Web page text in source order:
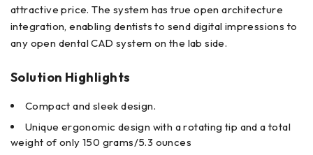
attractive price. The system has true open architecture
integration, enabling dentists to send digital impressions to
any open dental CAD system on the lab side.
Solution Highlights
Compact and sleek design.
Unique ergonomic design with a rotating tip and a total
weight of only 150 grams/5.3 ounces